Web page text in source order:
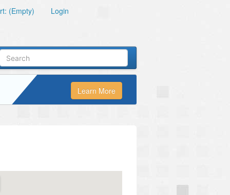
(Empty) Login
Learn More